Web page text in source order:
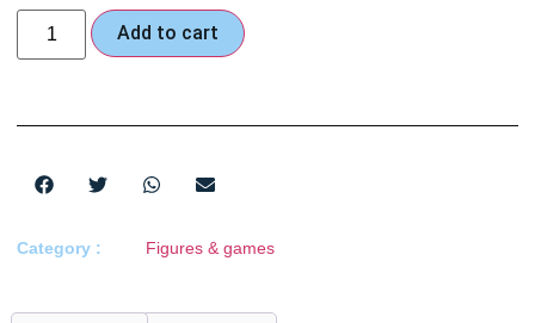
Add to cart
Category : Figures & games